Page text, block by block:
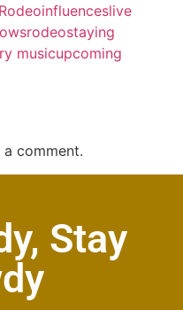
influenceslive
rodeostaying
musicupcoming
comment.
Stay